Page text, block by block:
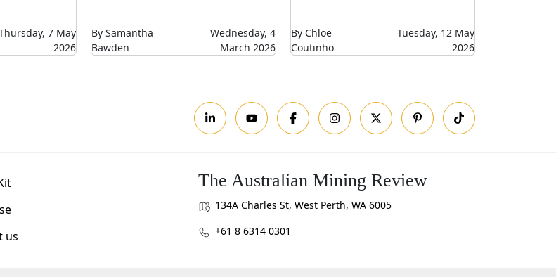
7 May
2026
By Samantha
Bawden
Wednesday, 4
March 2026
By Chloe
Coutinho
Tuesday, 12 May
2026
us
The Australian Mining Review
134A Charles St, West Perth, WA 6005
+61 8 6314 0301